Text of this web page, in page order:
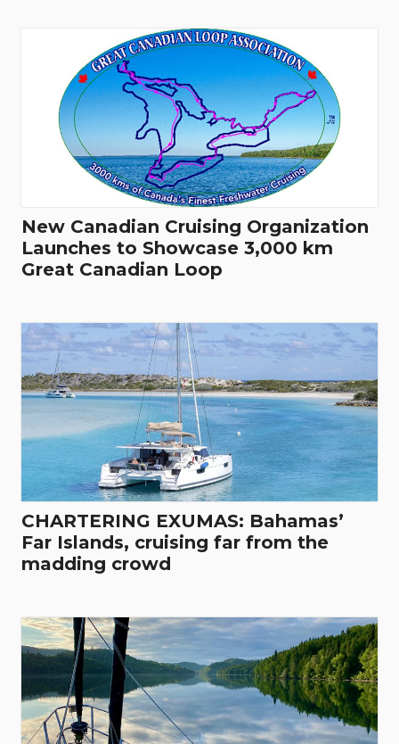
New Canadian Cruising Organization
Launches to Showcase 3,000 km
Great Canadian Loop
CHARTERING EXUMAS: Bahamas’
Far Islands, cruising far from the
madding crowd